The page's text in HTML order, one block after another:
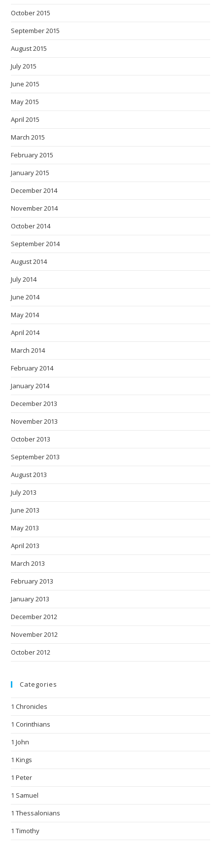
October 2015
September 2015
August 2015
July 2015
June 2015
May 2015
April 2015
March 2015
February 2015
January 2015
December 2014
November 2014
October 2014
September 2014
August 2014
July 2014
June 2014
May 2014
April 2014
March 2014
February 2014
January 2014
December 2013
November 2013
October 2013
September 2013
August 2013
July 2013
June 2013
May 2013
April 2013
March 2013
February 2013
January 2013
December 2012
November 2012
October 2012
Categories
1 Chronicles
1 Corinthians
1 John
1 Kings
1 Peter
1 Samuel
1 Thessalonians
1 Timothy